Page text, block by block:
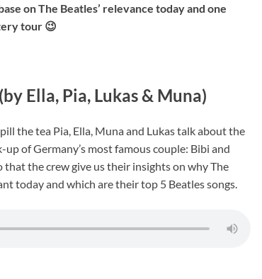
on The Beatles’ relevance today and one
tour 😉
Ella, Pia, Lukas & Muna)
the tea Pia, Ella, Muna and Lukas talk about the
of Germany’s most famous couple: Bibi and
that the crew give us their insights on why The
today and which are their top 5 Beatles songs.